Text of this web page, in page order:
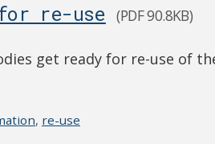
re-use (PDF 90.8KB)
get ready for re-use of
, re-use